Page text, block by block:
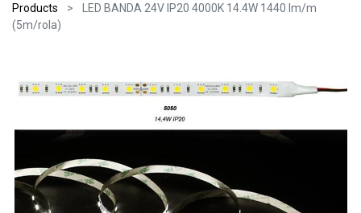
Products
LED BANDA 24V IP20 4000K 14.4W 1440 lm/m
(5m/rola)